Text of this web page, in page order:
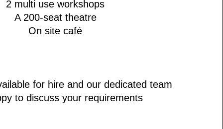
2 multi use workshops
A 200-seat theatre
On site café
for hire and our dedicated team
to discuss your requirements